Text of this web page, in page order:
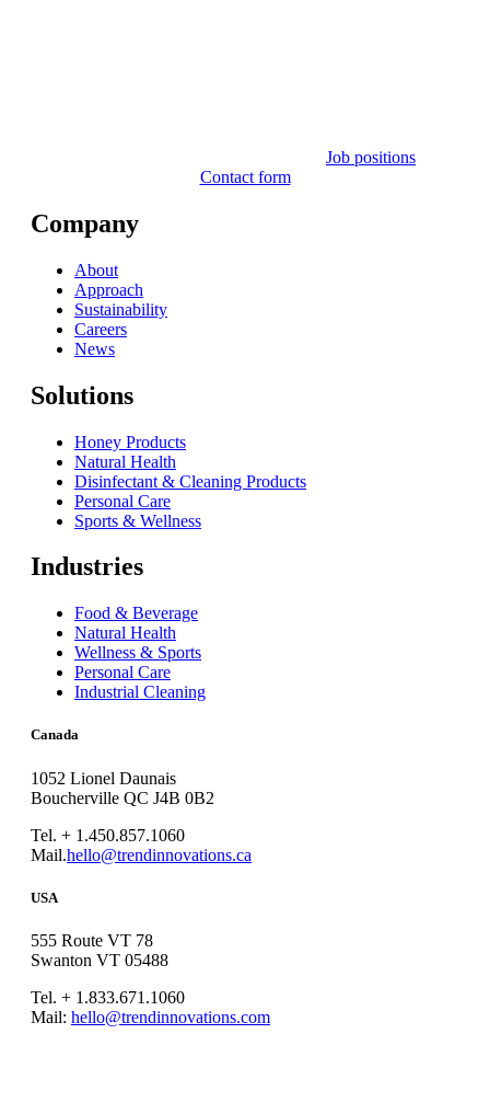
Job positions
Contact form
Company
About
Approach
Sustainability
Careers
News
Solutions
Honey Products
Natural Health
Disinfectant & Cleaning Products
Personal Care
Sports & Wellness
Industries
Food & Beverage
Natural Health
Wellness & Sports
Personal Care
Industrial Cleaning
Canada
1052 Lionel Daunais
Boucherville QC J4B 0B2
Tel. + 1.450.857.1060
Mail.hello@trendinnovations.ca
USA
555 Route VT 78
Swanton VT 05488
Tel. + 1.833.671.1060
Mail: hello@trendinnovations.com